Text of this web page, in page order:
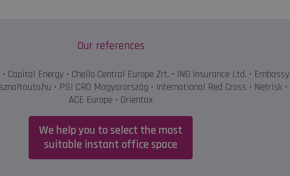
Our references
Capital Energy • Chello Central Europe Zrt. • ING Insurance Ltd. • Embassy
• PSI CRO Magyarország • International Red Cross • Netrisk •
ACE Europe • Orientax
We help you to select the most
suitable instant office space